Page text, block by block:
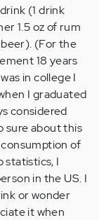
(1 drink
1.5 oz of rum
beer). (For the
18 years
in college I
I graduated
considered
sure about this
of
statistics, I
in the US. I
or wonder
it when